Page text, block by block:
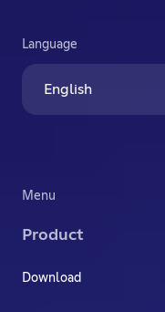
Language
English
Menu
Product
Download